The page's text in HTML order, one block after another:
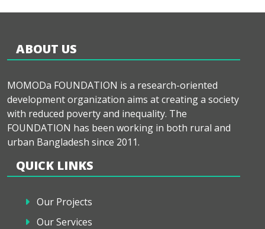
ABOUT US
MOMODa FOUNDATION is a research-oriented
development organization aims at creating a society
with reduced poverty and inequality. The
FOUNDATION has been working in both rural and
urban Bangladesh since 2011.
QUICK LINKS
Our Projects
Our Services